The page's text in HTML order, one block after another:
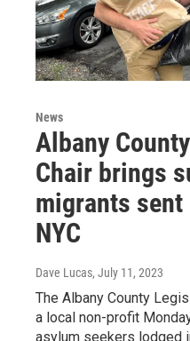
News
Albany
Chair brings
migrants
NYC
Dave Lucas, July 11, 2023
The Albany County
a local non-profit
asylum seekers lodged